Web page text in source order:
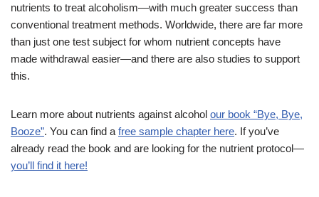
nutrients to treat alcoholism—with much greater success than
conventional treatment methods. Worldwide, there are far more
than just one test subject for whom nutrient concepts have
made withdrawal easier—and there are also studies to support
this.
Learn more about nutrients against alcohol our book “Bye, Bye,
Booze”. You can find a free sample chapter here. If you’ve
already read the book and are looking for the nutrient protocol—
you’ll find it here!